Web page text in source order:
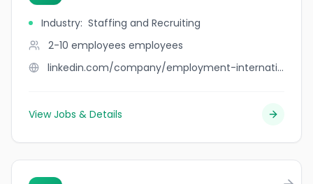
Industry: Staffing and Recruiting
2-10 employees employees
linkedin.com/company/employment-international
View Jobs & Details